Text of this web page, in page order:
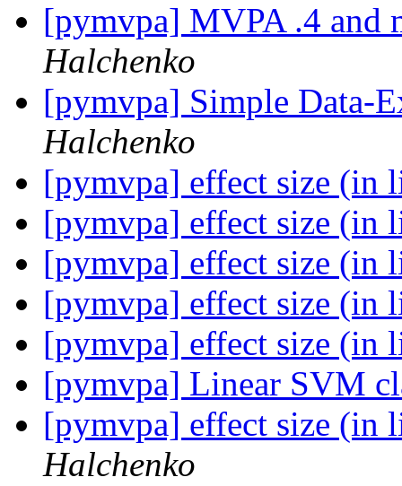
[pymvpa] MVPA .4 and
Halchenko
[pymvpa] Simple Data-
Halchenko
[pymvpa] effect size (in
[pymvpa] effect size (in
[pymvpa] effect size (in
[pymvpa] effect size (in
[pymvpa] effect size (in
[pymvpa] Linear SVM
[pymvpa] effect size (in
Halchenko